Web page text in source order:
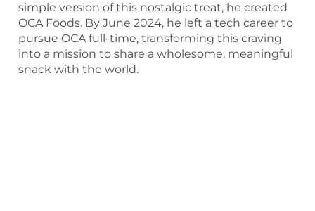
simple version of this nostalgic treat, he created
OCA Foods. By June 2024, he left a tech career to
pursue OCA full-time, transforming this craving
into a mission to share a wholesome, meaningful
snack with the world.